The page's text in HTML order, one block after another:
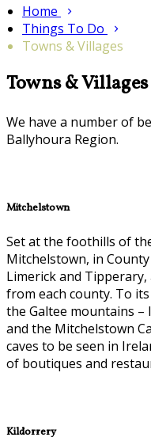
Home
Things To Do
Towns & Villages
Towns & Villages
We have a number of
Ballyhoura Region.
Mitchelstown
Set at the foothills of
Mitchelstown, in
Limerick and
from each county. To
the Galtee mountains –
and the Mitchelstown
caves to be seen in
of boutiques and
Kildorrery